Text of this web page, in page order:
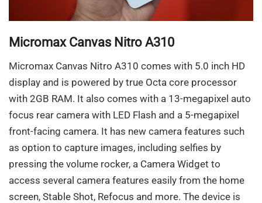
Micromax Canvas Nitro A310
Micromax Canvas Nitro A310 comes with 5.0 inch HD
display and is powered by true Octa core processor
with 2GB RAM. It also comes with a 13-megapixel auto
focus rear camera with LED Flash and a 5-megapixel
front-facing camera. It has new camera features such
as option to capture images, including selfies by
pressing the volume rocker, a Camera Widget to
access several camera features easily from the home
screen, Stable Shot, Refocus and more. The device is